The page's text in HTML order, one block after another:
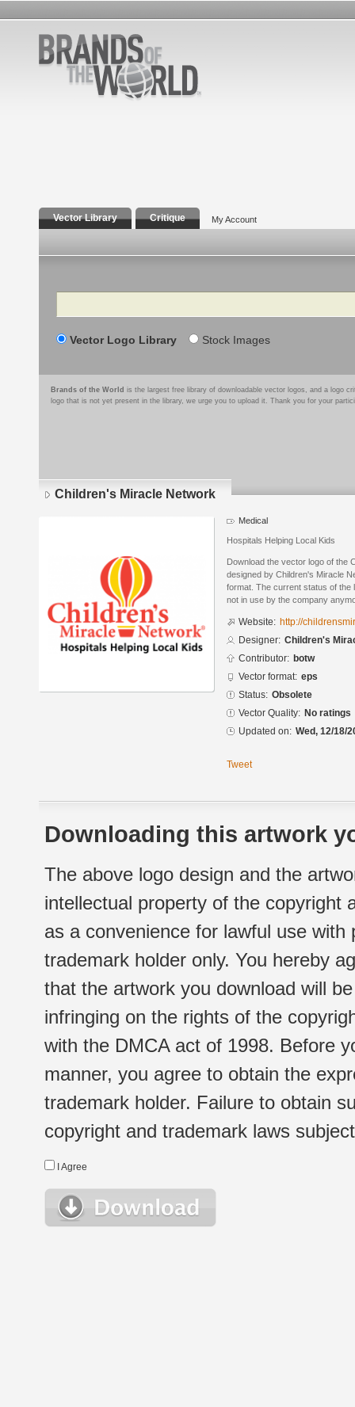
Vector Library Critique My Account
Search
Vector Logo Library Stock Images
Brands of the World is the largest free library of downloadable vector logos, and a logo
logo that is not yet present in the library, we urge you to upload it. Thank you for your
Children's Miracle Network
Medical
Hospitals Helping Local Kids
Download the vector logo of the
designed by Children's Miracle
format. The current status of the
not in use by the company
Website: http://
Designer: Children's
Contributor: botw
Vector format: eps
Status: Obsolete
Vector Quality: No ratings
Updated on: Wed, 12/18/
Tweet
Downloading this artwork
The above logo design and the
intellectual property of the copyright
as a convenience for lawful use
trademark holder only. You hereby
that the artwork you download will
infringing on the rights of the
with the DMCA act of 1998. Before
manner, you agree to obtain the
trademark holder. Failure to obtain
copyright and trademark laws
I Agree